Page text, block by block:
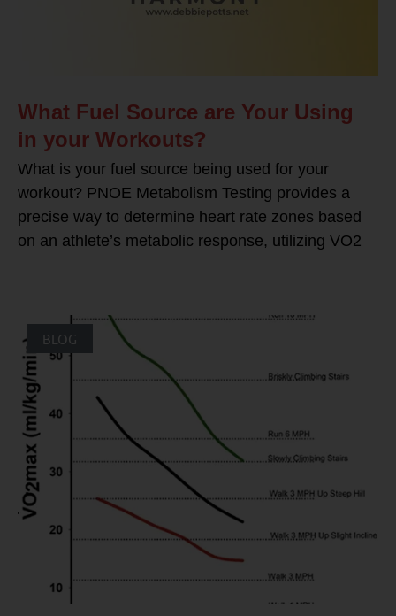
What Fuel Source are Your Using
in your Workouts?
What is your fuel source being used for your
workout? PNOE Metabolism Testing provides a
precise way to determine heart rate zones based
on an athlete’s metabolic response, utilizing VO2
BLOG